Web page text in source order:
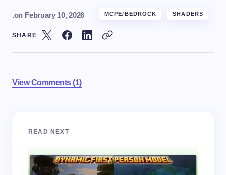
.on February 10, 2026 MCPE/BEDROCK SHADERS
SHARE
View Comments (1)
Your email address will not be published.
Name *
READ NEXT